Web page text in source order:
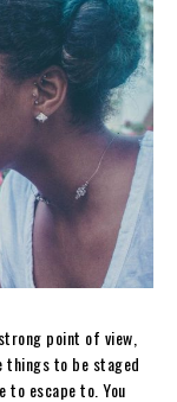
point of view,
things to be staged
to escape to. You